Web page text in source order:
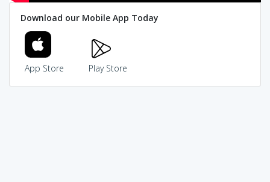
Download our Mobile App Today
App Store Play Store